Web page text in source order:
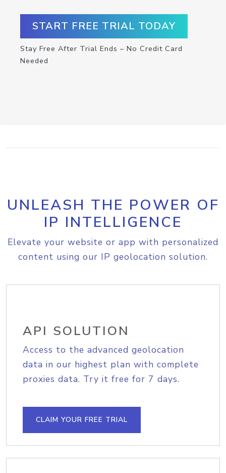
START FREE TRIAL TODAY
Stay Free After Trial Ends – No Credit Card
Needed
UNLEASH THE POWER OF
IP INTELLIGENCE
Elevate your website or app with personalized
content using our IP geolocation solution.
API SOLUTION
Access to the advanced geolocation
data in our highest plan with complete
proxies data. Try it free for 7 days.
CLAIM YOUR FREE TRIAL